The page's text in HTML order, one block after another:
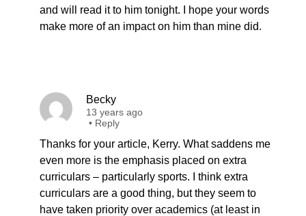
and will read it to him tonight. I hope your words
make more of an impact on him than mine did.
Becky
13 years ago
• Reply
Thanks for your article, Kerry. What saddens me
even more is the emphasis placed on extra
curriculars – particularly sports. I think extra
curriculars are a good thing, but they seem to
have taken priority over academics (at least in